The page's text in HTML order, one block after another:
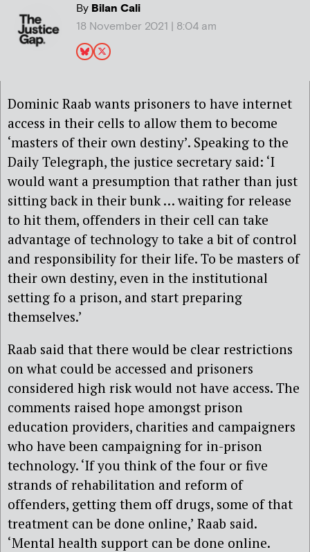
ByBilan Cali
18 November 2021 | 8:04 am
Dominic Raab wants prisoners to have internet
access in their cells to allow them to become
‘masters of their own destiny’. Speaking to the
Daily Telegraph, the justice secretary said: ‘I
would want a presumption that rather than just
sitting back in their bunk … waiting for release
to hit them, offenders in their cell can take
advantage of technology to take a bit of control
and responsibility for their life. To be masters of
their own destiny, even in the institutional
setting fo a prison, and start preparing
themselves.’
Raab said that there would be clear restrictions
on what could be accessed and prisoners
considered high risk would not have access. The
comments raised hope amongst prison
education providers, charities and campaigners
who have been campaigning for in-prison
technology. ‘If you think of the four or five
strands of rehabilitation and reform of
offenders, getting them off drugs, some of that
treatment can be done online,’ Raab said.
‘Mental health support can be done online.